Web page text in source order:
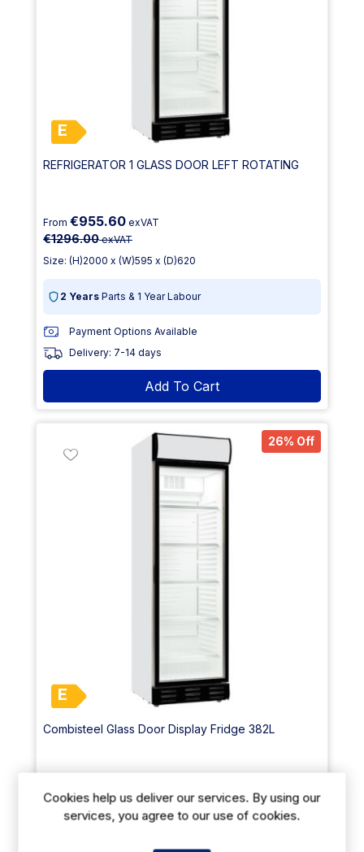
E
REFRIGERATOR 1 GLASS DOOR LEFT ROTATING
From €955.60 exVAT
€1296.00exVAT
Size: (H)2000 x (W)595 x (D)620
2 Years Parts & 1 Year Labour
Payment Options Available
Delivery: 7-14 days
Add To Cart
26% Off
E
Combisteel Glass Door Display Fridge 382L
€1296.00exVAT
Size: (H)2000 x (W)595 x (D)620
Cookies help us deliver our services. By using our
services, you agree to our use of cookies.